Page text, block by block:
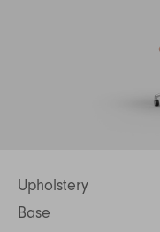
Upholstery
Base